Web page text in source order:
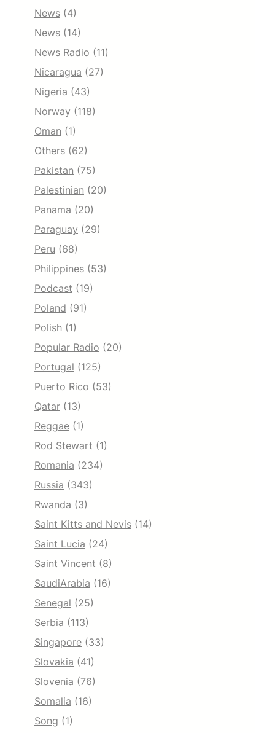
News (4)
News (14)
News Radio (11)
Nicaragua (27)
Nigeria (43)
Norway (118)
Oman (1)
Others (62)
Pakistan (75)
Palestinian (20)
Panama (20)
Paraguay (29)
Peru (68)
Philippines (53)
Podcast (19)
Poland (91)
Polish (1)
Popular Radio (20)
Portugal (125)
Puerto Rico (53)
Qatar (13)
Reggae (1)
Rod Stewart (1)
Romania (234)
Russia (343)
Rwanda (3)
Saint Kitts and Nevis (14)
Saint Lucia (24)
Saint Vincent (8)
SaudiArabia (16)
Senegal (25)
Serbia (113)
Singapore (33)
Slovakia (41)
Slovenia (76)
Somalia (16)
Song (1)